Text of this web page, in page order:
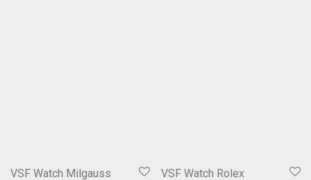
VSF Watch Milgauss
VSF Watch Rolex